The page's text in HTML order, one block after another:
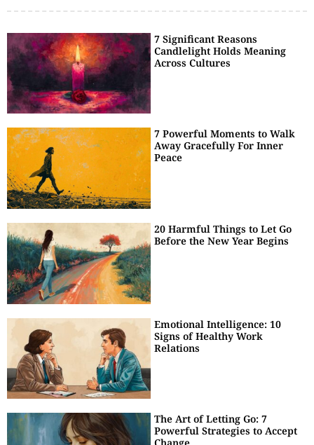
7 Significant Reasons
Candlelight Holds Meaning
Across Cultures
7 Powerful Moments to Walk
Away Gracefully For Inner
Peace
20 Harmful Things to Let Go
Before the New Year Begins
Emotional Intelligence: 10
Signs of Healthy Work
Relations
The Art of Letting Go: 7
Powerful Strategies to Accept